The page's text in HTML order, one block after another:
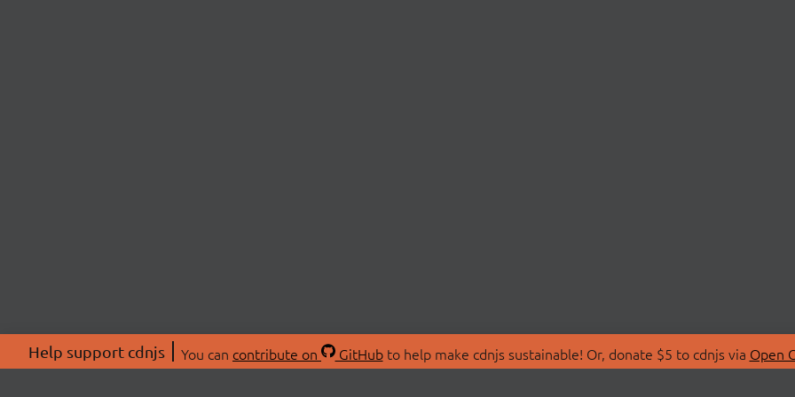
Help support cdnjs You can contribute on GitHubto help make cdnjs sustainable! Or, donate $5 to cdnjs via Open